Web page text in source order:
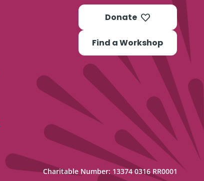
Donate
Find a Workshop
Charitable Number: 13374 0316 RR0001